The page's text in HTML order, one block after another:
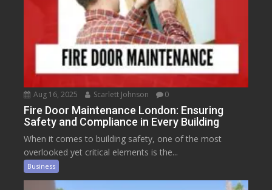
Aug 16, 2025 Scarlett Johnson 0
Fire Door Maintenance London: Ensuring
Safety and Compliance in Every Building
When it comes to building safety, one of the most
overlooked yet critical elements is the...
Business